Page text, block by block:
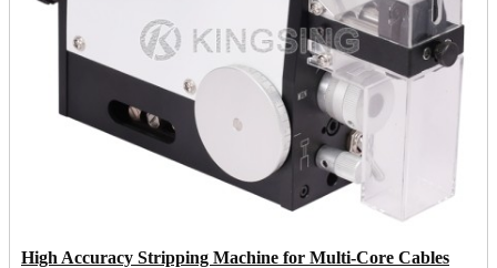
High Accuracy Stripping Machine for Multi-Core Cables